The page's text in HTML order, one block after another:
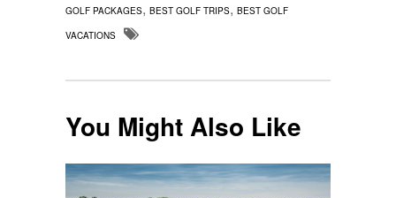
GOLF PACKAGES, BEST GOLF TRIPS, BEST GOLF
VACATIONS
You Might Also Like